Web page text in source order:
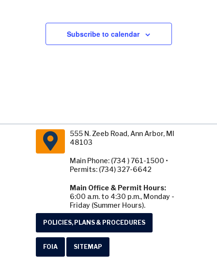
Subscribe to calendar
555 N. Zeeb Road, Ann Arbor, MI
48103
Main Phone: (734 ) 761-1500 •
Permits: (734) 327-6642
Main Office & Permit Hours:
6:00 a.m. to 4:30 p.m., Monday -
Friday (Summer Hours).
POLICIES, PLANS & PROCEDURES
FOIA SITEMAP